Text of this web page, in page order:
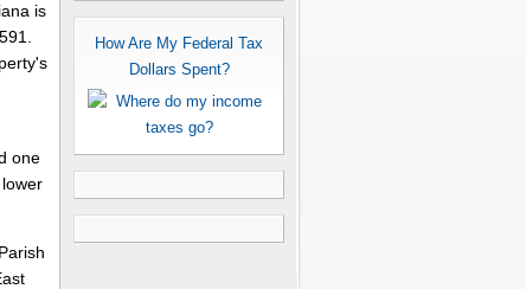
is
one
How Are My Federal Tax
Dollars Spent?